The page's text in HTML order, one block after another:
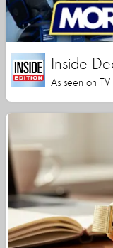
Inside
As seen on